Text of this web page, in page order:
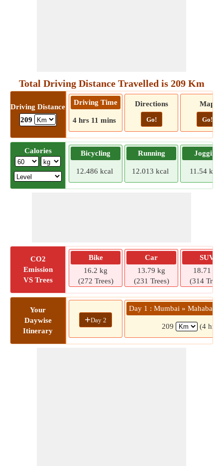
Total Driving Distance Travelled is 209 Km
Driving Distance
209
Driving Time
4 hrs 11 mins
Directions
Go!
Map
Go!
Calories Bicycling
12.486 kcal
Running
12.013 kcal
Jogging
11.54 kcal
CO2
Emission
VS Trees
Bike
16.2 kg
(272 Trees)
Car
13.79 kg
(231 Trees)
SUV
18.71 kg
(314
Your
Daywise
Itinerary
+Day 2
Day 1 : Mumbai »
209 (4 hrs